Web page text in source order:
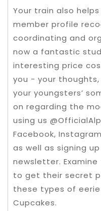
Your train also
member profile
coordinating and
now a fantastic
interesting price
you − your
your youngsters’
on regarding the
using us
Facebook,
as well as signing
newsletter.
to get their secret
these types of
Cupcakes.